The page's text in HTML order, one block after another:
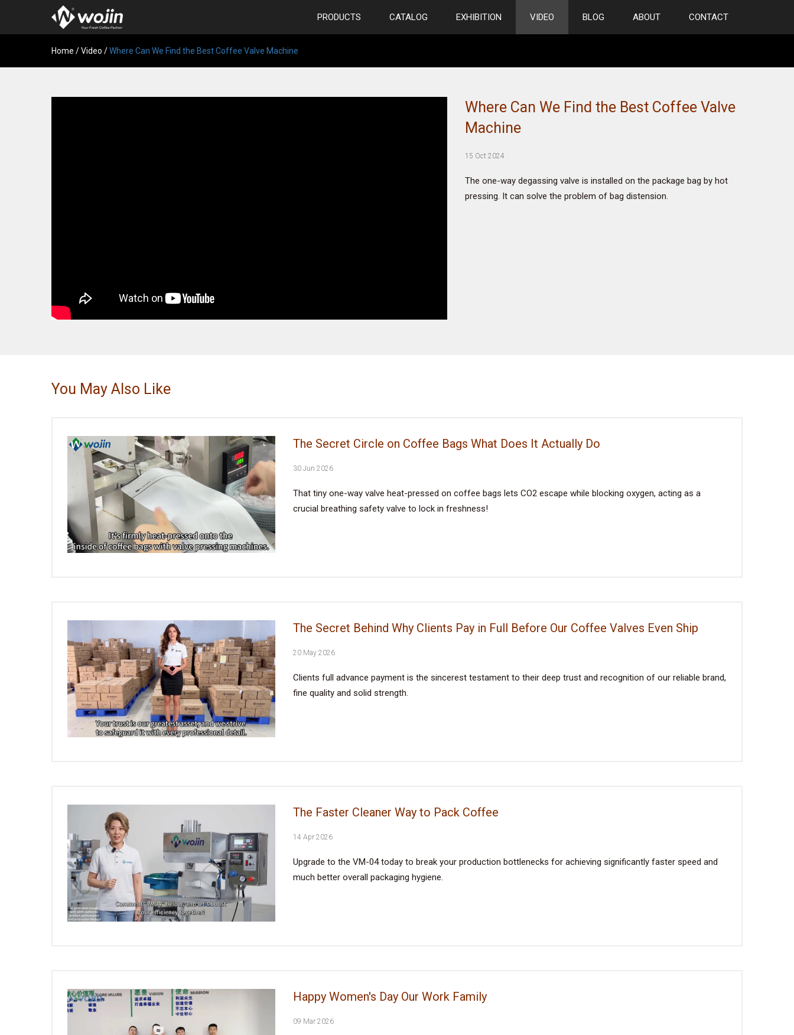
PRODUCTS CATALOG EXHIBITION VIDEO BLOG ABOUT CONTACT
Home /Video /Where Can We Find the Best Coffee Valve Machine
Where Can We Find the Best Coffee Valve
Machine
15 Oct 2024
The one-way degassing valve is installed on the package bag by hot
pressing. It can solve the problem of bag distension.
You May Also Like
The Secret Circle on Coffee Bags What Does It Actually Do
30 Jun 2026
That tiny one-way valve heat-pressed on coffee bags lets CO2 escape while blocking oxygen, acting as a
crucial breathing safety valve to lock in freshness!
The Secret Behind Why Clients Pay in Full Before Our Coffee Valves Even Ship
20 May 2026
Clients full advance payment is the sincerest testament to their deep trust and recognition of our reliable brand,
fine quality and solid strength.
The Faster Cleaner Way to Pack Coffee
14 Apr 2026
Upgrade to the VM-04 today to break your production bottlenecks for achieving significantly faster speed and
much better overall packaging hygiene.
Happy Women's Day Our Work Family
09 Mar 2026